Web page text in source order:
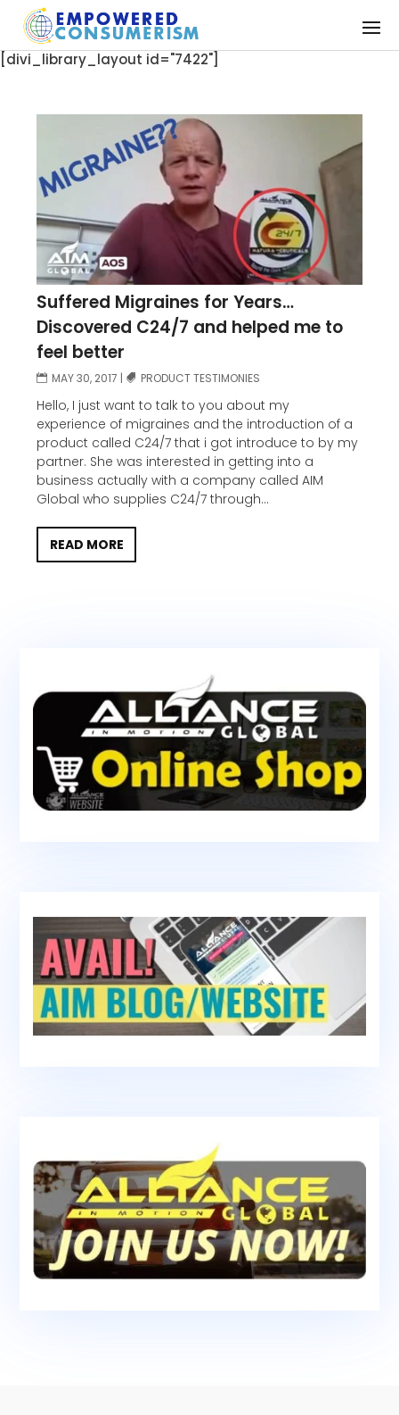
[divi_library_layout id="7422"]
Suffered Migraines for Years…
Discovered C24/7 and helped me to
feel better
MAY 30, 2017 | PRODUCT TESTIMONIES
Hello, I just want to talk to you about my
experience of migraines and the introduction of a
product called C24/7 that i got introduce to by my
partner. She was interested in getting into a
business actually with a company called AIM
Global who supplies C24/7 through...
READ MORE